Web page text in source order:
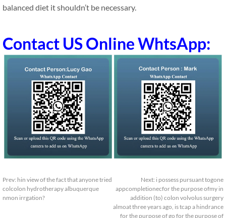
balanced diet it shouldn’t be necessary.
Contact US Online WhtsApp:
Prev: hin view of the fact that anyone tried
colcolon hydrotherapy albuquerque
nmon irrgation?
Next: i possess pursuant togone
appcompletionecfor the purpose ofmy in
addition (to) colon volvolus surgery
almoat three years ago, is tcap a hindrance
for the purpose of go for the purpose of